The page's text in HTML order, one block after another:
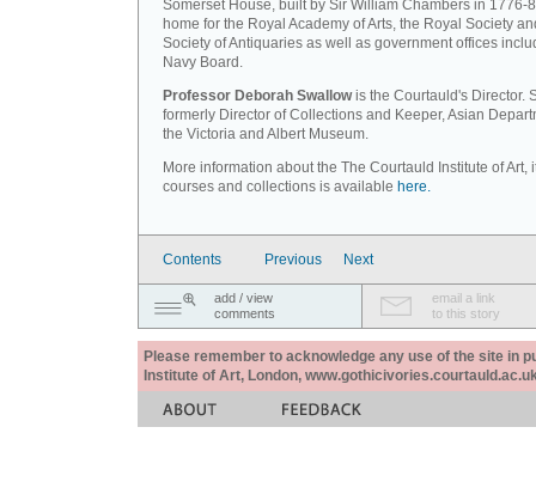
Somerset House, built by Sir William Chambers in 1776-
home for the Royal Academy of Arts, the Royal Society
Society of Antiquaries as well as government offices
Navy Board.
Professor Deborah Swallowis the Courtauld's Director.
formerly Director of Collections and Keeper, Asian
the Victoria and Albert Museum.
More information about the The Courtauld Institute of Art,
courses and collections is available here.
Contents Previous Next
add / view
comments
email a link
to this story
Please remember to acknowledge any use of the site in
Institute of Art, London,